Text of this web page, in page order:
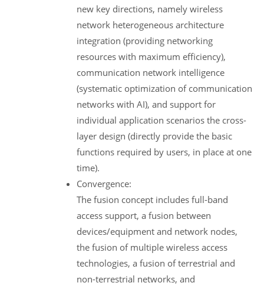
new key directions, namely wireless
network heterogeneous architecture
integration (providing networking
resources with maximum efficiency),
communication network intelligence
(systematic optimization of communication
networks with AI), and support for
individual application scenarios the cross-
layer design (directly provide the basic
functions required by users, in place at one
time).
Convergence:
The fusion concept includes full-band
access support, a fusion between
devices/equipment and network nodes,
the fusion of multiple wireless access
technologies, a fusion of terrestrial and
non-terrestrial networks, and